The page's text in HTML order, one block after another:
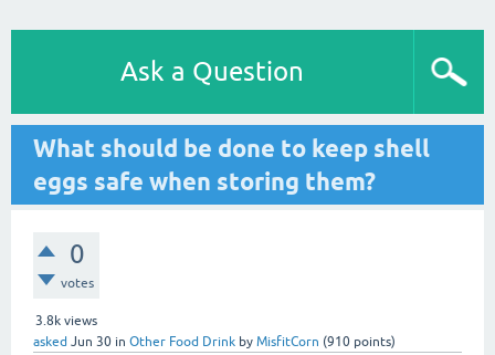
Ask a Question
What should be done to keep shell
eggs safe when storing them?
0
votes
3.8k views
asked Jun 30 in Other Food Drink by MisfitCorn (910 points)